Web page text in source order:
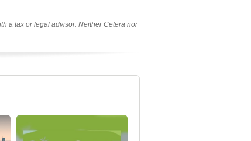
a tax or legal advisor. Neither Cetera nor